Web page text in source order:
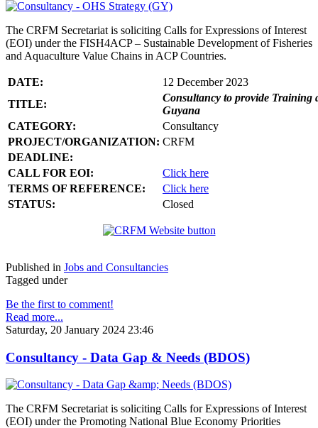
The CRFM Secretariat is soliciting Calls for Expressions of Interest
(EOI) under the FISH4ACP – Sustainable Development of Fisheries
and Aquaculture Value Chains in ACP Countries.
DATE:
12 December 2023
TITLE:
Consultancy to provide Training
Guyana
CATEGORY:
Consultancy
PROJECT/ORGANIZATION: CRFM
DEADLINE:
CALL FOR EOI:
Click here
TERMS OF REFERENCE:
Click here
STATUS:
Closed
Published in Jobs and Consultancies
Tagged under
Be the first to comment!
Read more...
Saturday, 20 January 2024 23:46
Consultancy - Data Gap & Needs (BDOS)
The CRFM Secretariat is soliciting Calls for Expressions of Interest
(EOI) under the Promoting National Blue Economy Priorities